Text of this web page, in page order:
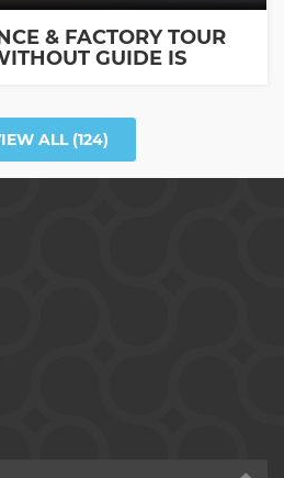
& FACTORY TOUR
GUIDE IS
ALL(124)